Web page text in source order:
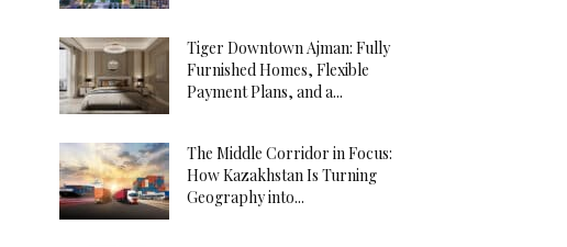
Tiger Downtown Ajman: Fully
Furnished Homes, Flexible
Payment Plans, and a...
The Middle Corridor in Focus:
How Kazakhstan Is Turning
Geography into...